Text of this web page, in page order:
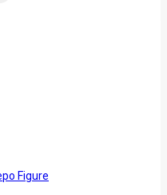
Figure